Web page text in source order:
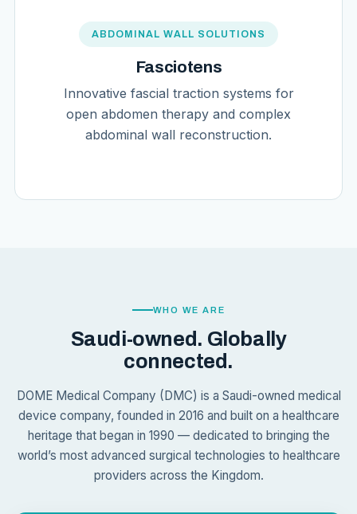
ABDOMINAL WALL SOLUTIONS
Fasciotens
Innovative fascial traction systems for
open abdomen therapy and complex
abdominal wall reconstruction.
WHO WE ARE
Saudi-owned. Globally
connected.
DOME Medical Company (DMC) is a Saudi-owned medical
device company, founded in 2016 and built on a healthcare
heritage that began in 1990 — dedicated to bringing the
world’s most advanced surgical technologies to healthcare
providers across the Kingdom.